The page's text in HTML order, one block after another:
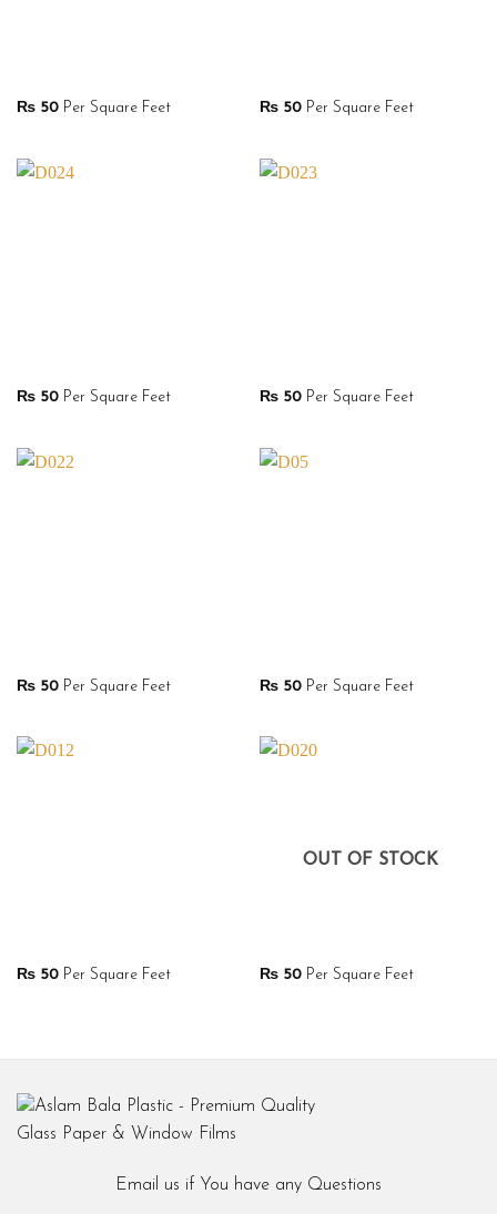
₨50Per Square Feet ₨50Per Square Feet
₨50Per Square Feet ₨50Per Square Feet
₨50Per Square Feet ₨50Per Square Feet
₨50Per Square Feet
OUT OF STOCK
₨50Per Square Feet
Email us if You have any Questions